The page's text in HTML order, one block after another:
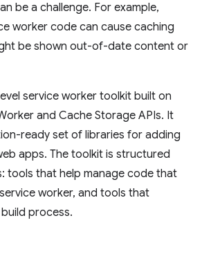
be a challenge. For example,
worker code can cause caching
be shown out-of-date content or
service worker toolkit built on
and Cache Storage APIs. It
ready set of libraries for adding
apps. The toolkit is structured
tools that help manage code that
worker, and tools that
process.